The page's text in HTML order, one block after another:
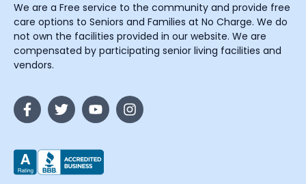
We are a Free service to the community and provide free
care options to Seniors and Families at No Charge. We do
not own the facilities provided in our website. We are
compensated by participating senior living facilities and
vendors.